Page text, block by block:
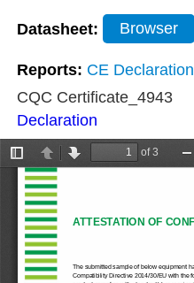
Datasheet: Browser
Reports: CE Declaration
CQC Certificate_4943
Declaration